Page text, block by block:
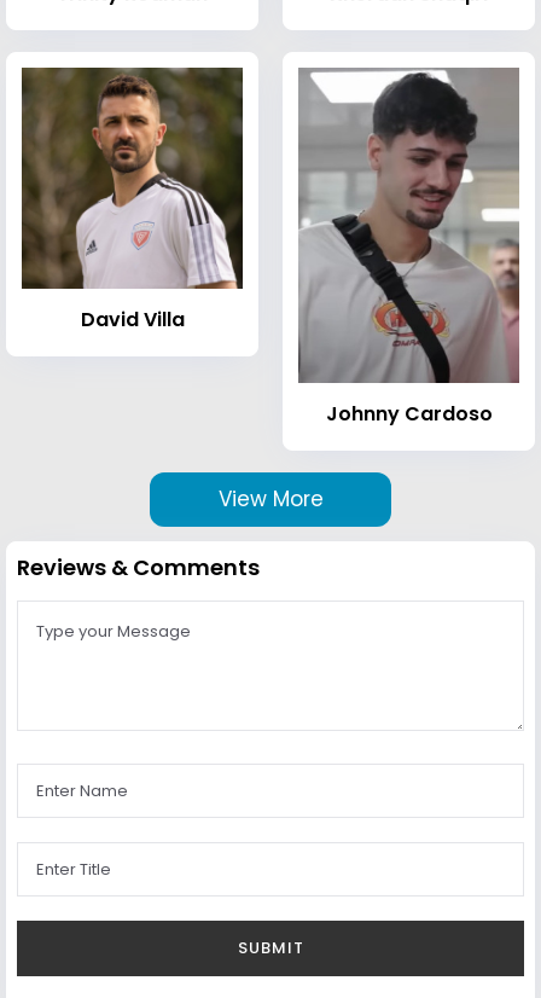
David Villa
Johnny Cardoso
View More
Reviews & Comments